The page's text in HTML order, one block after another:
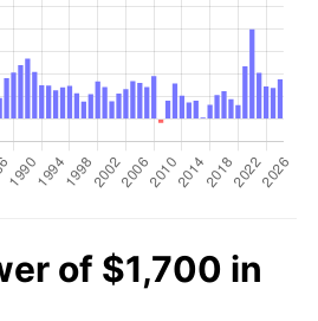
of $1,700 in